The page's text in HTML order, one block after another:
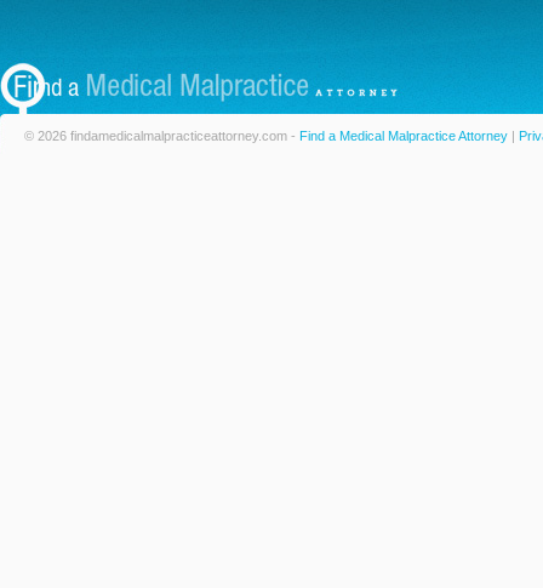
© 2026 findamedicalmalpracticeattorney.com - Find a Medical Malpractice Attorney |